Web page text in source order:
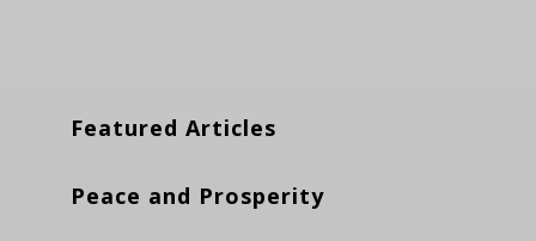
Featured Articles
Peace and Prosperity